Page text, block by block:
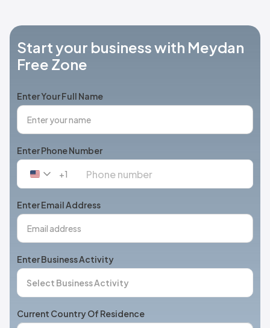
Start your business with Meydan
Free Zone
Enter Your Full Name
Enter Phone Number
United
+1
+1
Enter Email Address
Enter Business Activity
Current Country Of Residence